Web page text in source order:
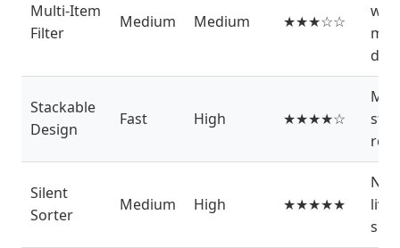
Multi-Item
Filter
Medium Medium ★★★☆☆
with
Stackable
Design
Fast High ★★★★☆
Silent
Sorter
Medium High ★★★★★